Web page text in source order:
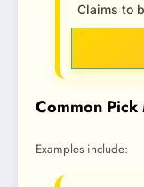
Claims to
Common Pick
Examples include: